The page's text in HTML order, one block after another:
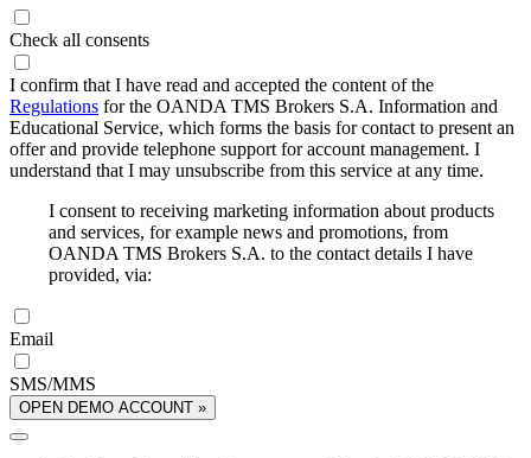
Check all consents
I confirm that I have read and accepted the content of the
Regulations for the OANDA TMS Brokers S.A. Information and
Educational Service, which forms the basis for contact to present an
offer and provide telephone support for account management. I
understand that I may unsubscribe from this service at any time.
I consent to receiving marketing information about products
and services, for example news and promotions, from
OANDA TMS Brokers S.A. to the contact details I have
provided, via:
Email
SMS/MMS
OPEN DEMO ACCOUNT »